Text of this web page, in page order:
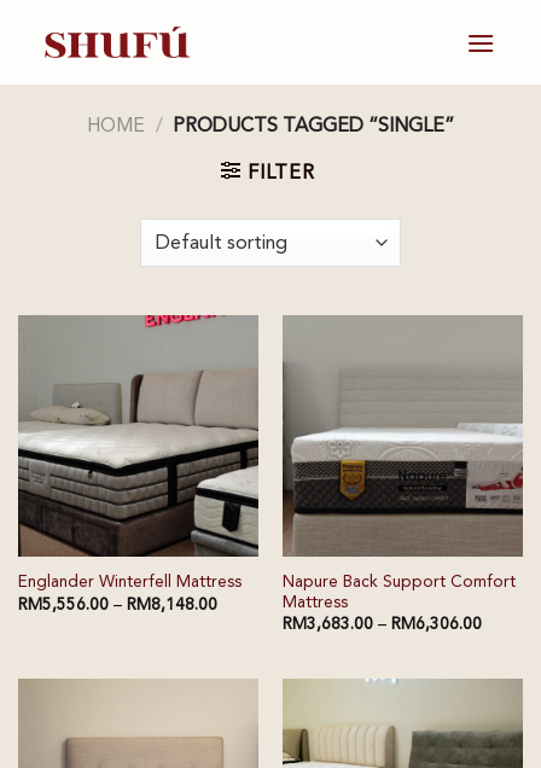
HOME / PRODUCTS TAGGED “SINGLE”
FILTER
Englander Winterfell Mattress
RM5,556.00–RM8,148.00
Napure Back Support Comfort
Mattress
RM3,683.00–RM6,306.00